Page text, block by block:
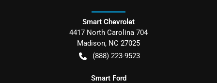
Smart Chevrolet
4417 North Carolina 704
Madison, NC 27025
(888) 223-9523
Smart Ford